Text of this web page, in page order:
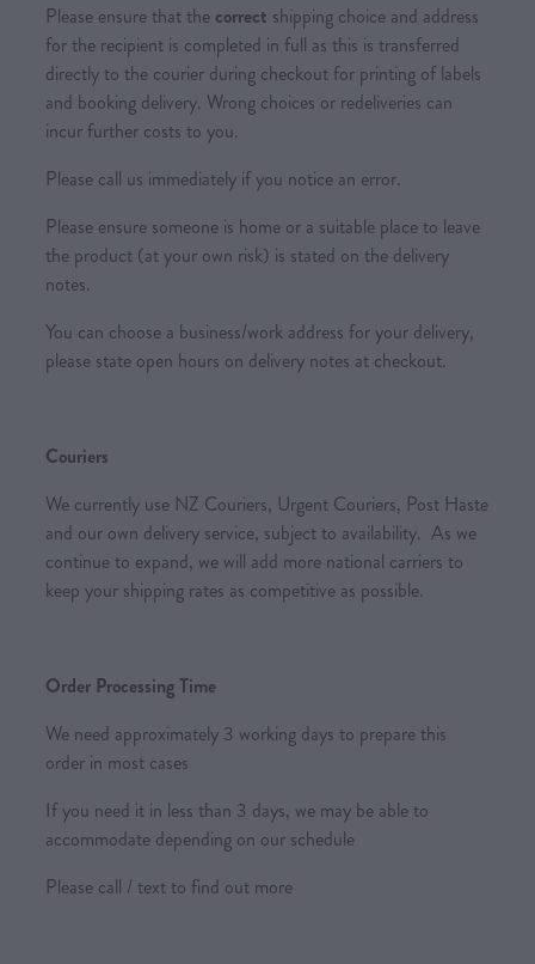
Please ensure that the correct shipping choice and address
for the recipient is completed in full as this is transferred
directly to the courier during checkout for printing of labels
and booking delivery. Wrong choices or redeliveries can
incur further costs to you.
Please call us immediately if you notice an error.
Please ensure someone is home or a suitable place to leave
the product (at your own risk) is stated on the delivery
notes.
You can choose a business/work address for your delivery,
please state open hours on delivery notes at checkout.
Couriers
We currently use NZ Couriers, Urgent Couriers, Post Haste
and our own delivery service, subject to availability. As we
continue to expand, we will add more national carriers to
keep your shipping rates as competitive as possible.
Order Processing Time
We need approximately 3 working days to prepare this
order in most cases
If you need it in less than 3 days, we may be able to
accommodate depending on our schedule
Please call / text to find out more